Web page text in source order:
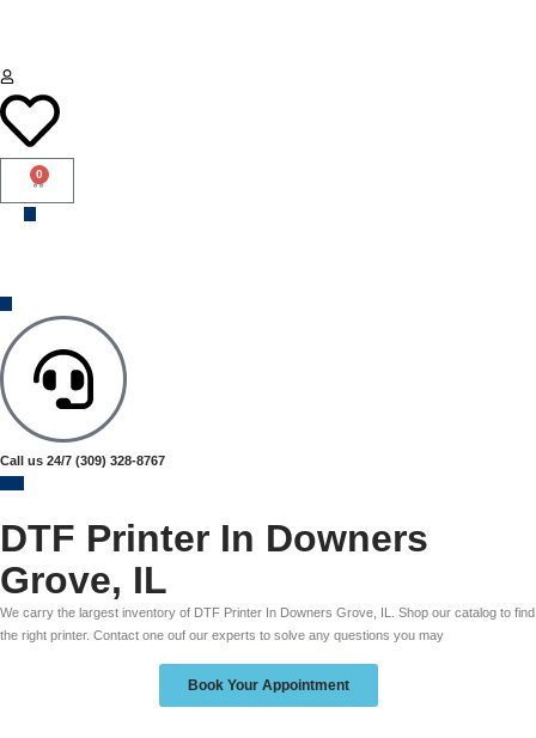
0
Call us 24/7 (309) 328-8767
DTF Printer In Downers
Grove, IL
We carry the largest inventory of DTF Printer In Downers Grove, IL. Shop our catalog to find
the right printer. Contact one ouf our experts to solve any questions you may
Book Your Appointment